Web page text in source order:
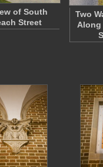
of South
Street
Two
Along